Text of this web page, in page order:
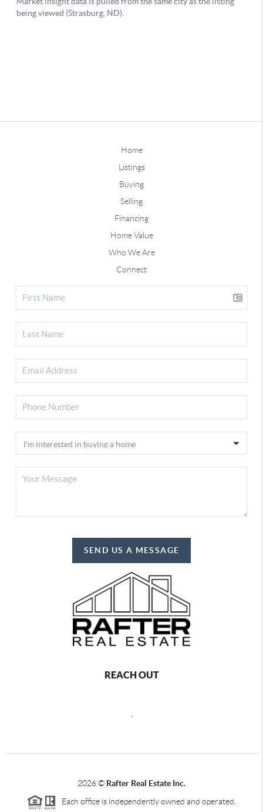
Home
Listings
Buying
Selling
Financing
Home Value
Who We Are
Connect
SEND US A MESSAGE
REACH OUT
2026© Rafter Real Estate Inc.
Each office is independently owned and operated.